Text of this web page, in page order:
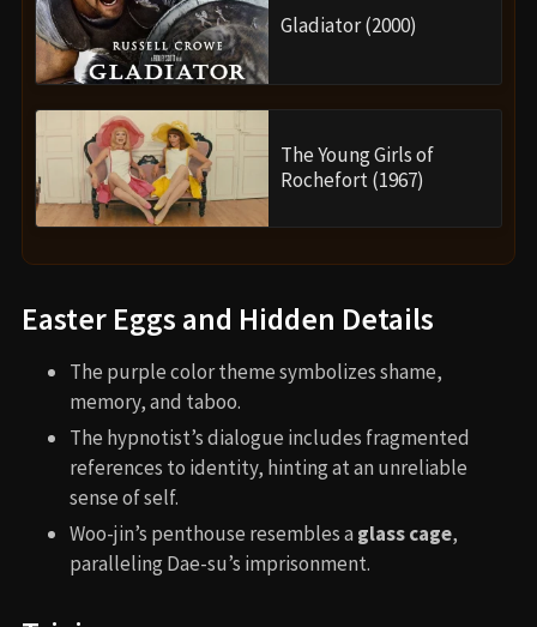
Gladiator (2000)
The Young Girls of
Rochefort (1967)
Easter Eggs and Hidden Details
The purple color theme symbolizes shame,
memory, and taboo.
The hypnotist’s dialogue includes fragmented
references to identity, hinting at an unreliable
sense of self.
Woo-jin’s penthouse resembles a glass cage,
paralleling Dae-su’s imprisonment.